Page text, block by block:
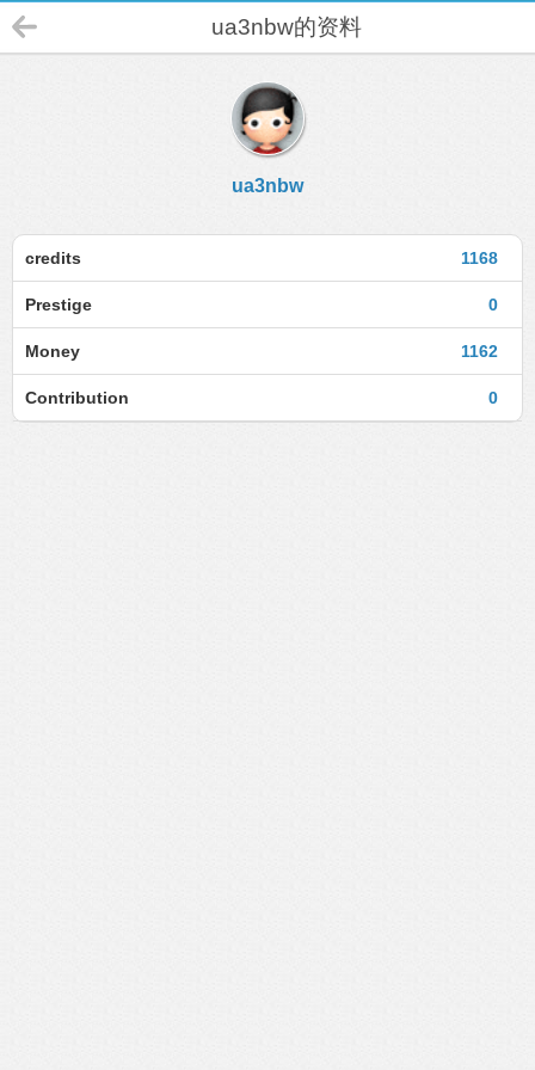
ua3nbw的资料
ua3nbw
1168
credits
0
Prestige
1162
Money
0
Contribution